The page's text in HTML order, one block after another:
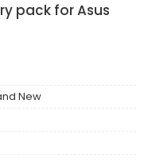
pack for Asus
New